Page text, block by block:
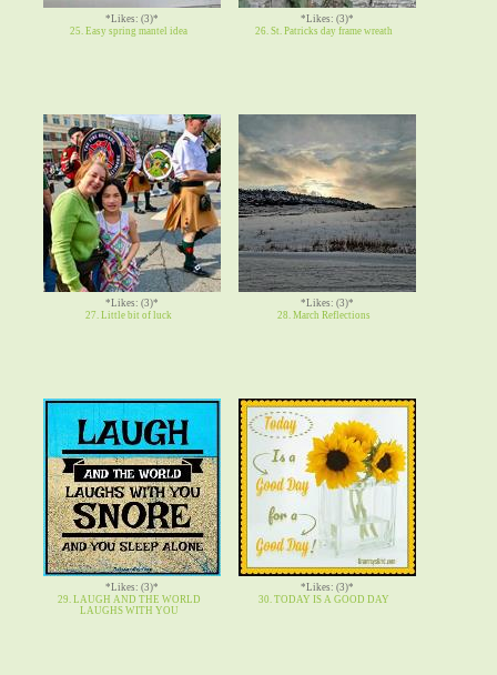
*Likes: (3)*
25. Easy spring mantel idea
*Likes: (3)*
26. St. Patricks day frame wreath
*Likes: (3)*
27. Little bit of luck
*Likes: (3)*
28. March Reflections
*Likes: (3)*
29. LAUGH AND THE WORLD
LAUGHS WITH YOU
*Likes: (3)*
30. TODAY IS A GOOD DAY